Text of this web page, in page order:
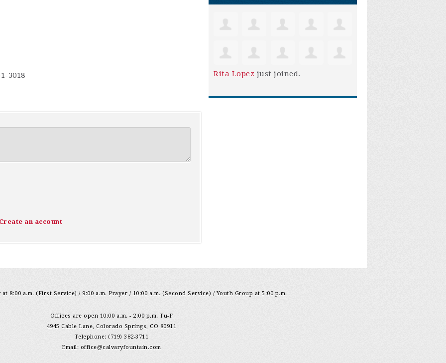
3018
an account
Rita Lopez just joined.
8:00 a.m. (First Service) / 9:00 a.m. Prayer / 10:00 a.m. (Second Service) / Youth Group at 5:00 p.m.
Offices are open 10:00 a.m. - 2:00 p.m. Tu-F
4945 Cable Lane, Colorado Springs, CO 80911
Telephone: (719) 382-3711
Email: office@calvaryfountain.com